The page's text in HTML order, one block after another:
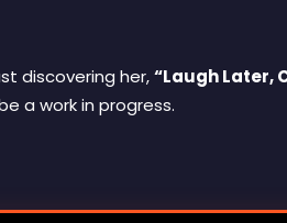
discovering her,“Laugh Later,
a work in progress.